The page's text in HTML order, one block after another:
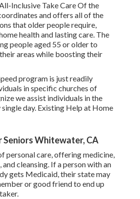
Inclusive Take Care Of the
and offers all of the
that older people require,
health and lasting care. The
people aged 55 or older to
areas while boosting their
program is just readily
in specific churches of
we assist individuals in the
day. Existing Help at Home
Seniors Whitewater, CA
personal care, offering medicine,
cleansing. If a person with an
gets Medicaid, their state may
or good friend to end up